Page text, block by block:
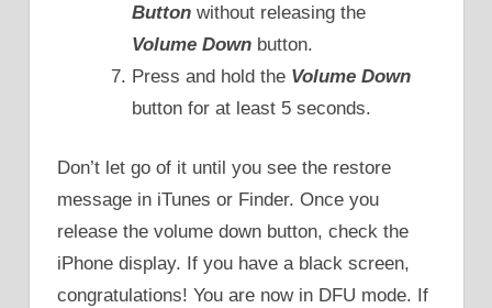
Button without releasing the
Volume Down button.
Press and hold the Volume Down
button for at least 5 seconds.
Don’t let go of it until you see the restore
message in iTunes or Finder. Once you
release the volume down button, check the
iPhone display. If you have a black screen,
congratulations! You are now in DFU mode. If